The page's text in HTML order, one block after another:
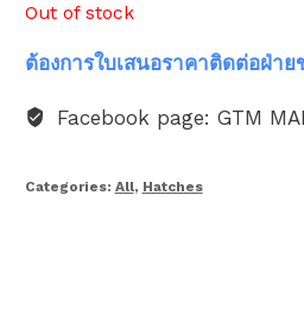
Out of stock
ต้องการใบเสนอราคาติดต่อฝ่า
Facebook page: GTM
Categories: All, Hatches